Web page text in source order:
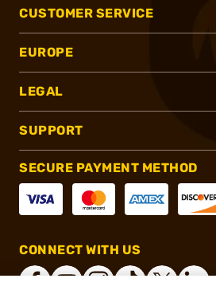
CUSTOMER SERVICE
EUROPE
LEGAL
SUPPORT
SECURE PAYMENT METHOD
CONNECT WITH US